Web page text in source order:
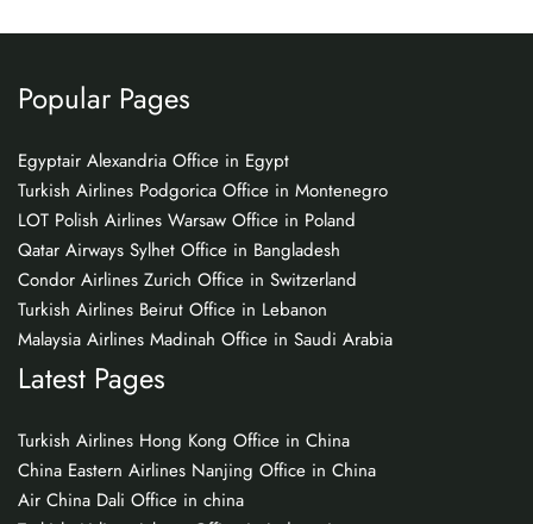
Popular Pages
Egyptair Alexandria Office in Egypt
Turkish Airlines Podgorica Office in Montenegro
LOT Polish Airlines Warsaw Office in Poland
Qatar Airways Sylhet Office in Bangladesh
Condor Airlines Zurich Office in Switzerland
Turkish Airlines Beirut Office in Lebanon
Malaysia Airlines Madinah Office in Saudi Arabia
Latest Pages
Turkish Airlines Hong Kong Office in China
China Eastern Airlines Nanjing Office in China
Air China Dali Office in china